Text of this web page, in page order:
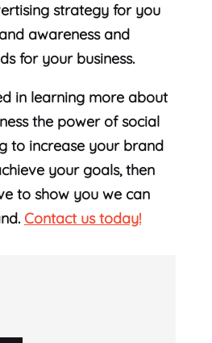
strategy for you
awareness and
for your business.
in learning more about
the power of social
to increase your brand
your goals, then
to show you we can
Contact us today!